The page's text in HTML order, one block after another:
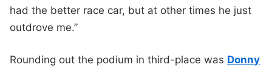
had the better race car, but at other times he just
outdrove me.”
Rounding out the podium in third-place was Donny